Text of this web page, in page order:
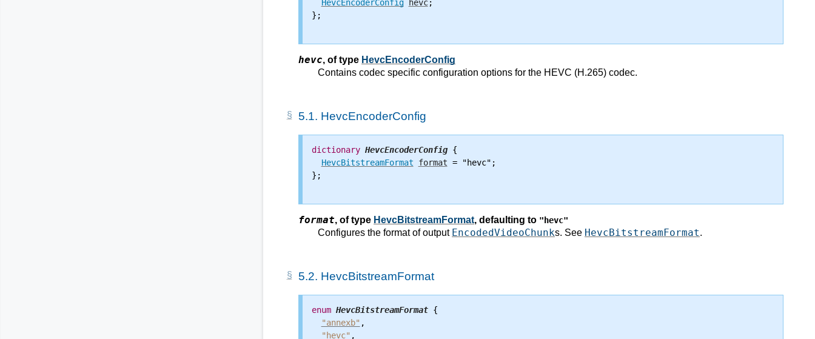
HevcEncoderConfig
hevc;
};
hevc, of type HevcEncoderConfig
Contains codec specific configuration options for the HEVC (H.265) codec.
5.1. HevcEncoderConfig
dictionary HevcEncoderConfig {
HevcBitstreamFormat
format = "hevc";
};
format, of type HevcBitstreamFormat, defaulting to "hevc"
Configures the format of output EncodedVideoChunks. See HevcBitstreamFormat.
5.2. HevcBitstreamFormat
enum HevcBitstreamFormat {
"annexb" ,
"hevc" ,